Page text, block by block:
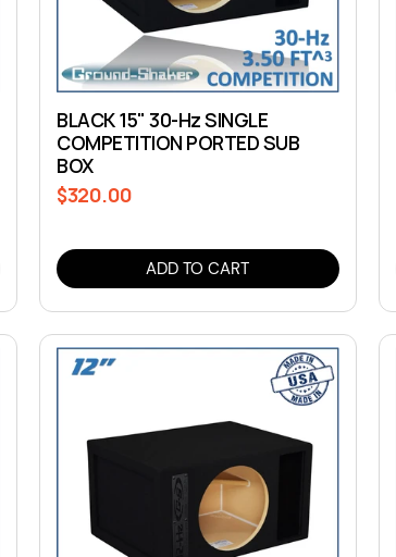
BLACK 15" 30-Hz SINGLE
COMPETITION PORTED SUB
BOX
Regular
$320.00
ADD TO CART